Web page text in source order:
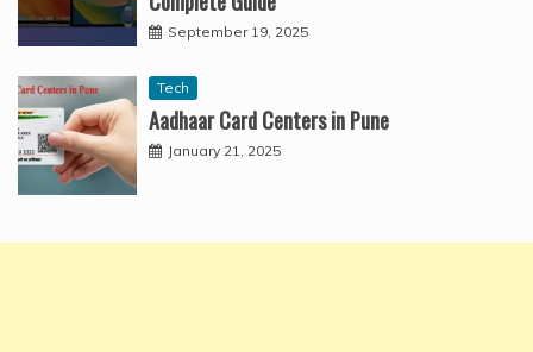
September 19, 2025
Tech
Aadhaar Card Centers in Pune
January 21, 2025